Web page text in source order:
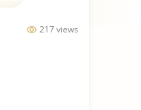
217 views